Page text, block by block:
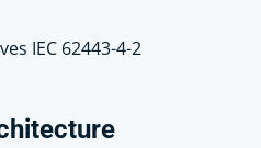
Launch.
user account.